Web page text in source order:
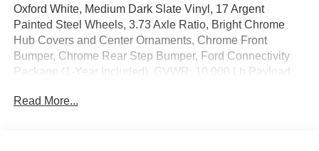
Oxford White, Medium Dark Slate Vinyl, 17 Argent
Painted Steel Wheels, 3.73 Axle Ratio, Bright Chrome
Hub Covers and Center Ornaments, Chrome Front
Bumper, Chrome Rear Step Bumper, Ford Connectivity
Package (1-Year Included), GVWR: 10,000 Lb Payload
Bench Seat, Internet access capable: 5G Modem - Ford
Read More...